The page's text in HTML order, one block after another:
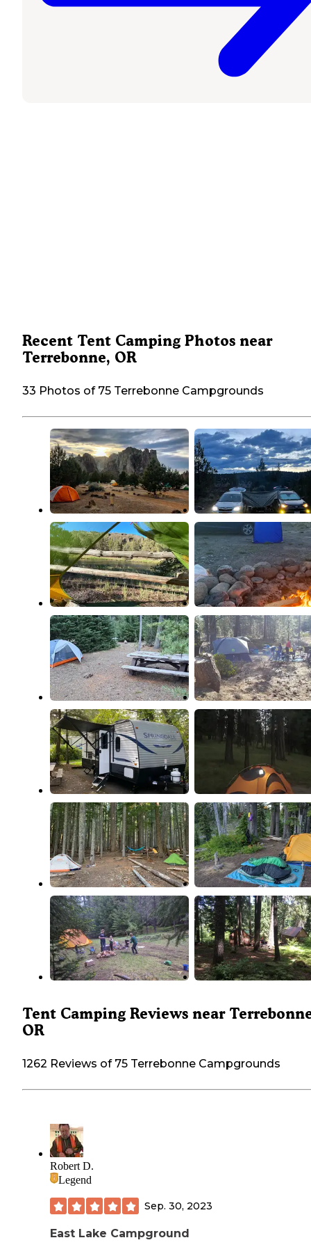
Recent Tent Camping Photos near
Terrebonne, OR
33 Photos of 75 Terrebonne Campgrounds
Tent Camping Reviews near
OR
1262 Reviews of 75 Terrebonne Campgrounds
Robert D.
Legend
Sep. 30, 2023
East Lake Campground